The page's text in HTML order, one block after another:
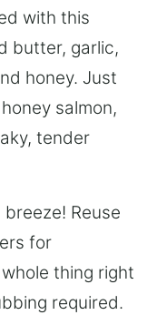
with this
butter, garlic,
honey. Just
salmon,
tender
Reuse
for
thing right
required.